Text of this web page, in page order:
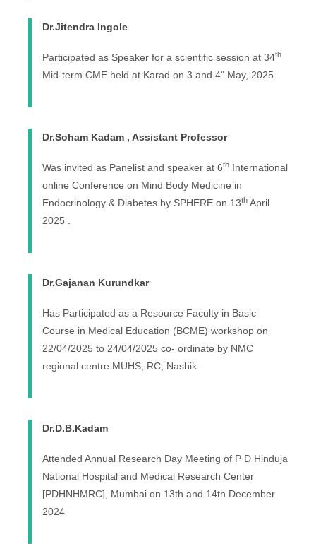
Dr.Jitendra Ingole
Participated as Speaker for a scientific session at 34th
Mid-term CME held at Karad on 3 and 4" May, 2025
Dr.Soham Kadam , Assistant Professor
Was invited as Panelist and speaker at 6th International
online Conference on Mind Body Medicine in
Endocrinology & Diabetes by SPHERE on 13th April
2025 .
Dr.Gajanan Kurundkar
Has Participated as a Resource Faculty in Basic
Course in Medical Education (BCME) workshop on
22/04/2025 to 24/04/2025 co- ordinate by NMC
regional centre MUHS, RC, Nashik.
Dr.D.B.Kadam
Attended Annual Research Day Meeting of P D Hinduja
National Hospital and Medical Research Center
[PDHNHMRC], Mumbai on 13th and 14th December
2024